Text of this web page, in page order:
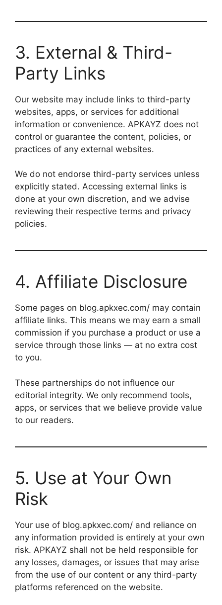
3. External & Third-
Party Links
Our website may include links to third-party
websites, apps, or services for additional
information or convenience. APKAYZ does not
control or guarantee the content, policies, or
practices of any external websites.
We do not endorse third-party services unless
explicitly stated. Accessing external links is
done at your own discretion, and we advise
reviewing their respective terms and privacy
policies.
4. Affiliate Disclosure
Some pages on blog.apkxec.com/ may contain
affiliate links. This means we may earn a small
commission if you purchase a product or use a
service through those links — at no extra cost
to you.
These partnerships do not influence our
editorial integrity. We only recommend tools,
apps, or services that we believe provide value
to our readers.
5. Use at Your Own
Risk
Your use of blog.apkxec.com/ and reliance on
any information provided is entirely at your own
risk. APKAYZ shall not be held responsible for
any losses, damages, or issues that may arise
from the use of our content or any third-party
platforms referenced on the website.